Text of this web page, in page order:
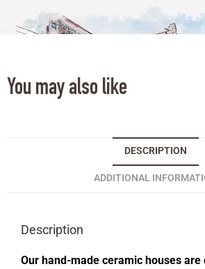
You may also like
DESCRIPTION
ADDITIONAL
Description
Our hand-made ceramic houses